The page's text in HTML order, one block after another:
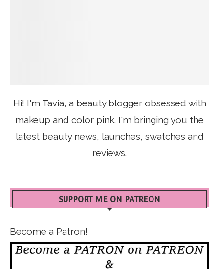
Hi! I'm Tavia, a beauty blogger obsessed with
makeup and color pink. I'm bringing you the
latest beauty news, launches, swatches and
reviews.
SUPPORT ME ON PATREON
Become a Patron!